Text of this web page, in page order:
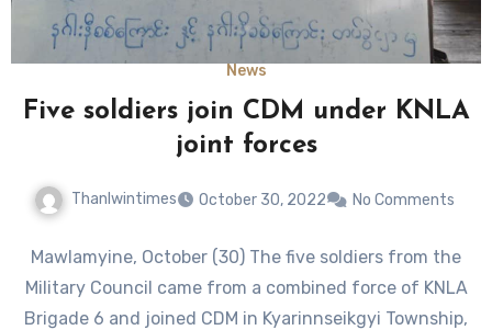
News
Five soldiers join CDM under KNLA
joint forces
Thanlwintimes October 30, 2022 No Comments
Mawlamyine, October (30) The five soldiers from the
Military Council came from a combined force of KNLA
Brigade 6 and joined CDM in Kyarinnseikgyi Township,